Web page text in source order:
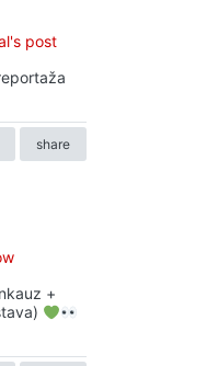
post
share
+